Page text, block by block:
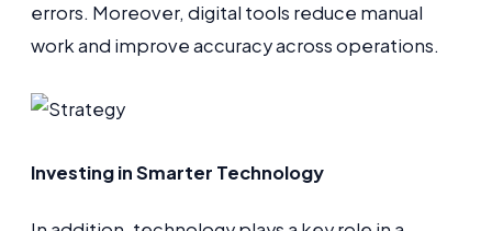
errors. Moreover, digital tools reduce manual
work and improve accuracy across operations.
Investing in Smarter Technology